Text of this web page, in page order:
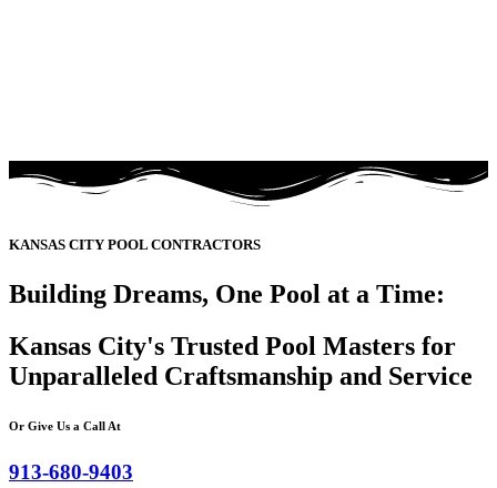
KANSAS CITY POOL CONTRACTORS
Building Dreams, One Pool at a Time:
Kansas City's Trusted Pool Masters for
Unparalleled Craftsmanship and Service
Or Give Us a Call At
913-680-9403